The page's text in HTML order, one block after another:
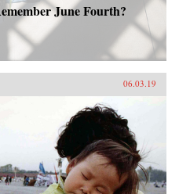
June Fourth?
06.03.19